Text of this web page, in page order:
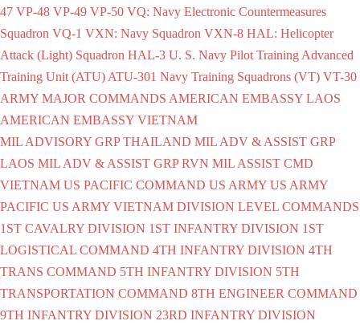
47 VP-48 VP-49 VP-50 VQ: Navy Electronic Countermeasures
Squadron VQ-1 VXN: Navy Squadron VXN-8 HAL: Helicopter
Attack (Light) Squadron HAL-3 U. S. Navy Pilot Training Advanced
Training Unit (ATU) ATU-301 Navy Training Squadrons (VT) VT-30
ARMY MAJOR COMMANDS AMERICAN EMBASSY LAOS
AMERICAN EMBASSY VIETNAM
MIL ADVISORY GRP THAILAND MIL ADV & ASSIST GRP
LAOS MIL ADV & ASSIST GRP RVN MIL ASSIST CMD
VIETNAM US PACIFIC COMMAND US ARMY US ARMY
PACIFIC US ARMY VIETNAM DIVISION LEVEL COMMANDS
1ST CAVALRY DIVISION 1ST INFANTRY DIVISION 1ST
LOGISTICAL COMMAND 4TH INFANTRY DIVISION 4TH
TRANS COMMAND 5TH INFANTRY DIVISION 5TH
TRANSPORTATION COMMAND 8TH ENGINEER COMMAND
9TH INFANTRY DIVISION 23RD INFANTRY DIVISION